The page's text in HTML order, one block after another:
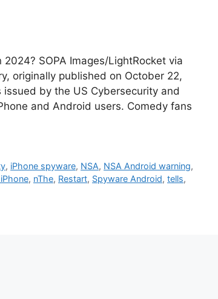
SOPA Images/LightRocket via
originally published on October 22,
by the US Cybersecurity and
and Android users. Comedy fans
, iPhone spyware, NSA, NSA Android warning,
, nThe, Restart, Spyware Android, tells,